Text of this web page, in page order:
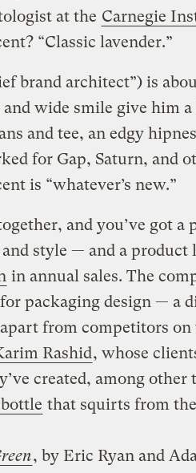
at the Carnegie
“Classic lavender.”
brand architect”) is
wide smile give him
and tee, an edgy
for Gap, Saturn, and
is “whatever’s new.”
and you’ve got a
and style — and a product
in annual sales. The
for packaging design — a
from competitors
Rashid, whose
created, among
that squirts from
, by Eric Ryan and